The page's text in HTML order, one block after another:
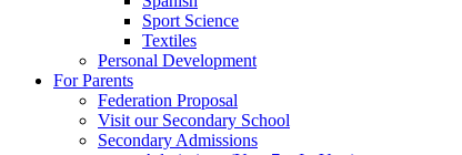
Sport Science
Textiles
Personal Development
For Parents
Federation Proposal
Visit our Secondary School
Secondary Admissions